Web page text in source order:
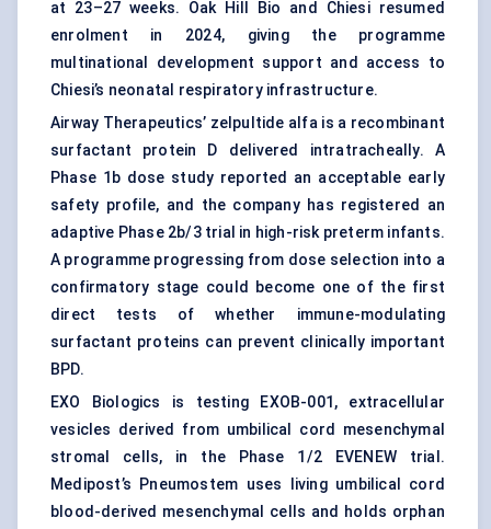
at 23–27 weeks. Oak Hill Bio and Chiesi resumed
enrolment in 2024, giving the programme
multinational development support and access to
Chiesi’s neonatal respiratory infrastructure.
Airway Therapeutics’ zelpultide alfa is a recombinant
surfactant protein D delivered intratracheally. A
Phase 1b dose study reported an acceptable early
safety profile, and the company has registered an
adaptive Phase 2b/3 trial in high-risk preterm infants.
A programme progressing from dose selection into a
confirmatory stage could become one of the first
direct tests of whether immune-modulating
surfactant proteins can prevent clinically important
BPD.
EXO Biologics is testing EXOB-001, extracellular
vesicles derived from umbilical cord mesenchymal
stromal cells, in the Phase 1/2 EVENEW trial.
Medipost’s Pneumostem uses living umbilical cord
blood-derived mesenchymal cells and holds orphan